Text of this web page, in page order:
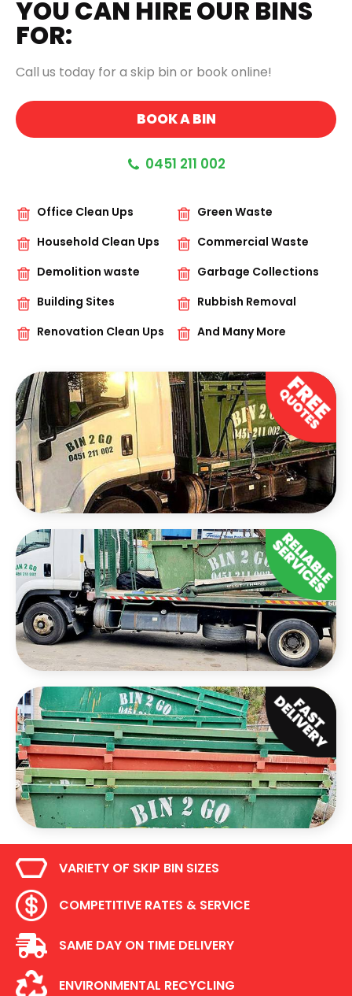
YOU CAN HIRE OUR BINS
FOR:
Call us today for a skip bin or book online!
BOOK A BIN
0451 211 002
Office Clean Ups
Green Waste
Household Clean Ups
Commercial Waste
Demolition waste
Garbage Collections
Building Sites
Rubbish Removal
Renovation Clean Ups
And Many More
VARIETY OF SKIP BIN SIZES
COMPETITIVE RATES & SERVICE
SAME DAY ON TIME DELIVERY
ENVIRONMENTAL RECYCLING